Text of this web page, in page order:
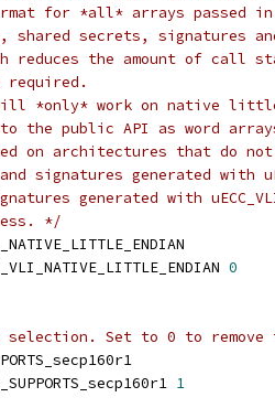
for *all* arrays passed
shared secrets, signatures
reduces the amount of call
required.
*only* work on native
the public API as word
on architectures that do not
and signatures generated with
generated with
*/
0
selection. Set to 0 to
1